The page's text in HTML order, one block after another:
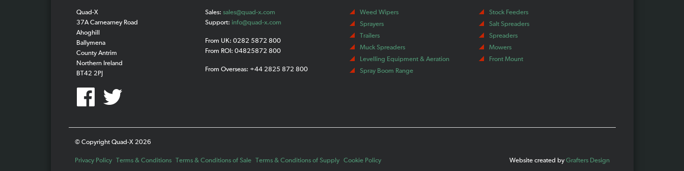
Quad-X
37A Carnearney Road
Ahoghill
Ballymena
County Antrim
Northern Ireland
BT42 2PJ
Sales:sales@quad-x.com
Support: info@quad-x.com
From UK: 0282 5872 800
From ROI: 04825872 800
From Overseas: +44 2825 872 800
Weed Wipers
Stock Feeders
Sprayers
Salt Spreaders
Trailers
Spreaders
Muck Spreaders
Mowers
Levelling Equipment & Aeration
Front Mount
Spray Boom Range
© Copyright Quad-X 2026
Privacy Policy Terms & Conditions Terms & Conditions of Sale Terms & Conditions of Supply Cookie Policy Website created by Grafters Design